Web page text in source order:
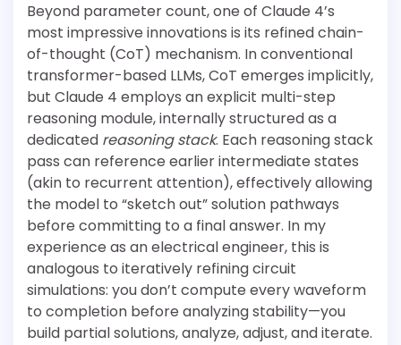
Beyond parameter count, one of Claude 4’s
most impressive innovations is its refined chain-
of-thought (CoT) mechanism. In conventional
transformer-based LLMs, CoT emerges implicitly,
but Claude 4 employs an explicit multi-step
reasoning module, internally structured as a
dedicated reasoning stack. Each reasoning stack
pass can reference earlier intermediate states
(akin to recurrent attention), effectively allowing
the model to “sketch out” solution pathways
before committing to a final answer. In my
experience as an electrical engineer, this is
analogous to iteratively refining circuit
simulations: you don’t compute every waveform
to completion before analyzing stability—you
build partial solutions, analyze, adjust, and iterate.